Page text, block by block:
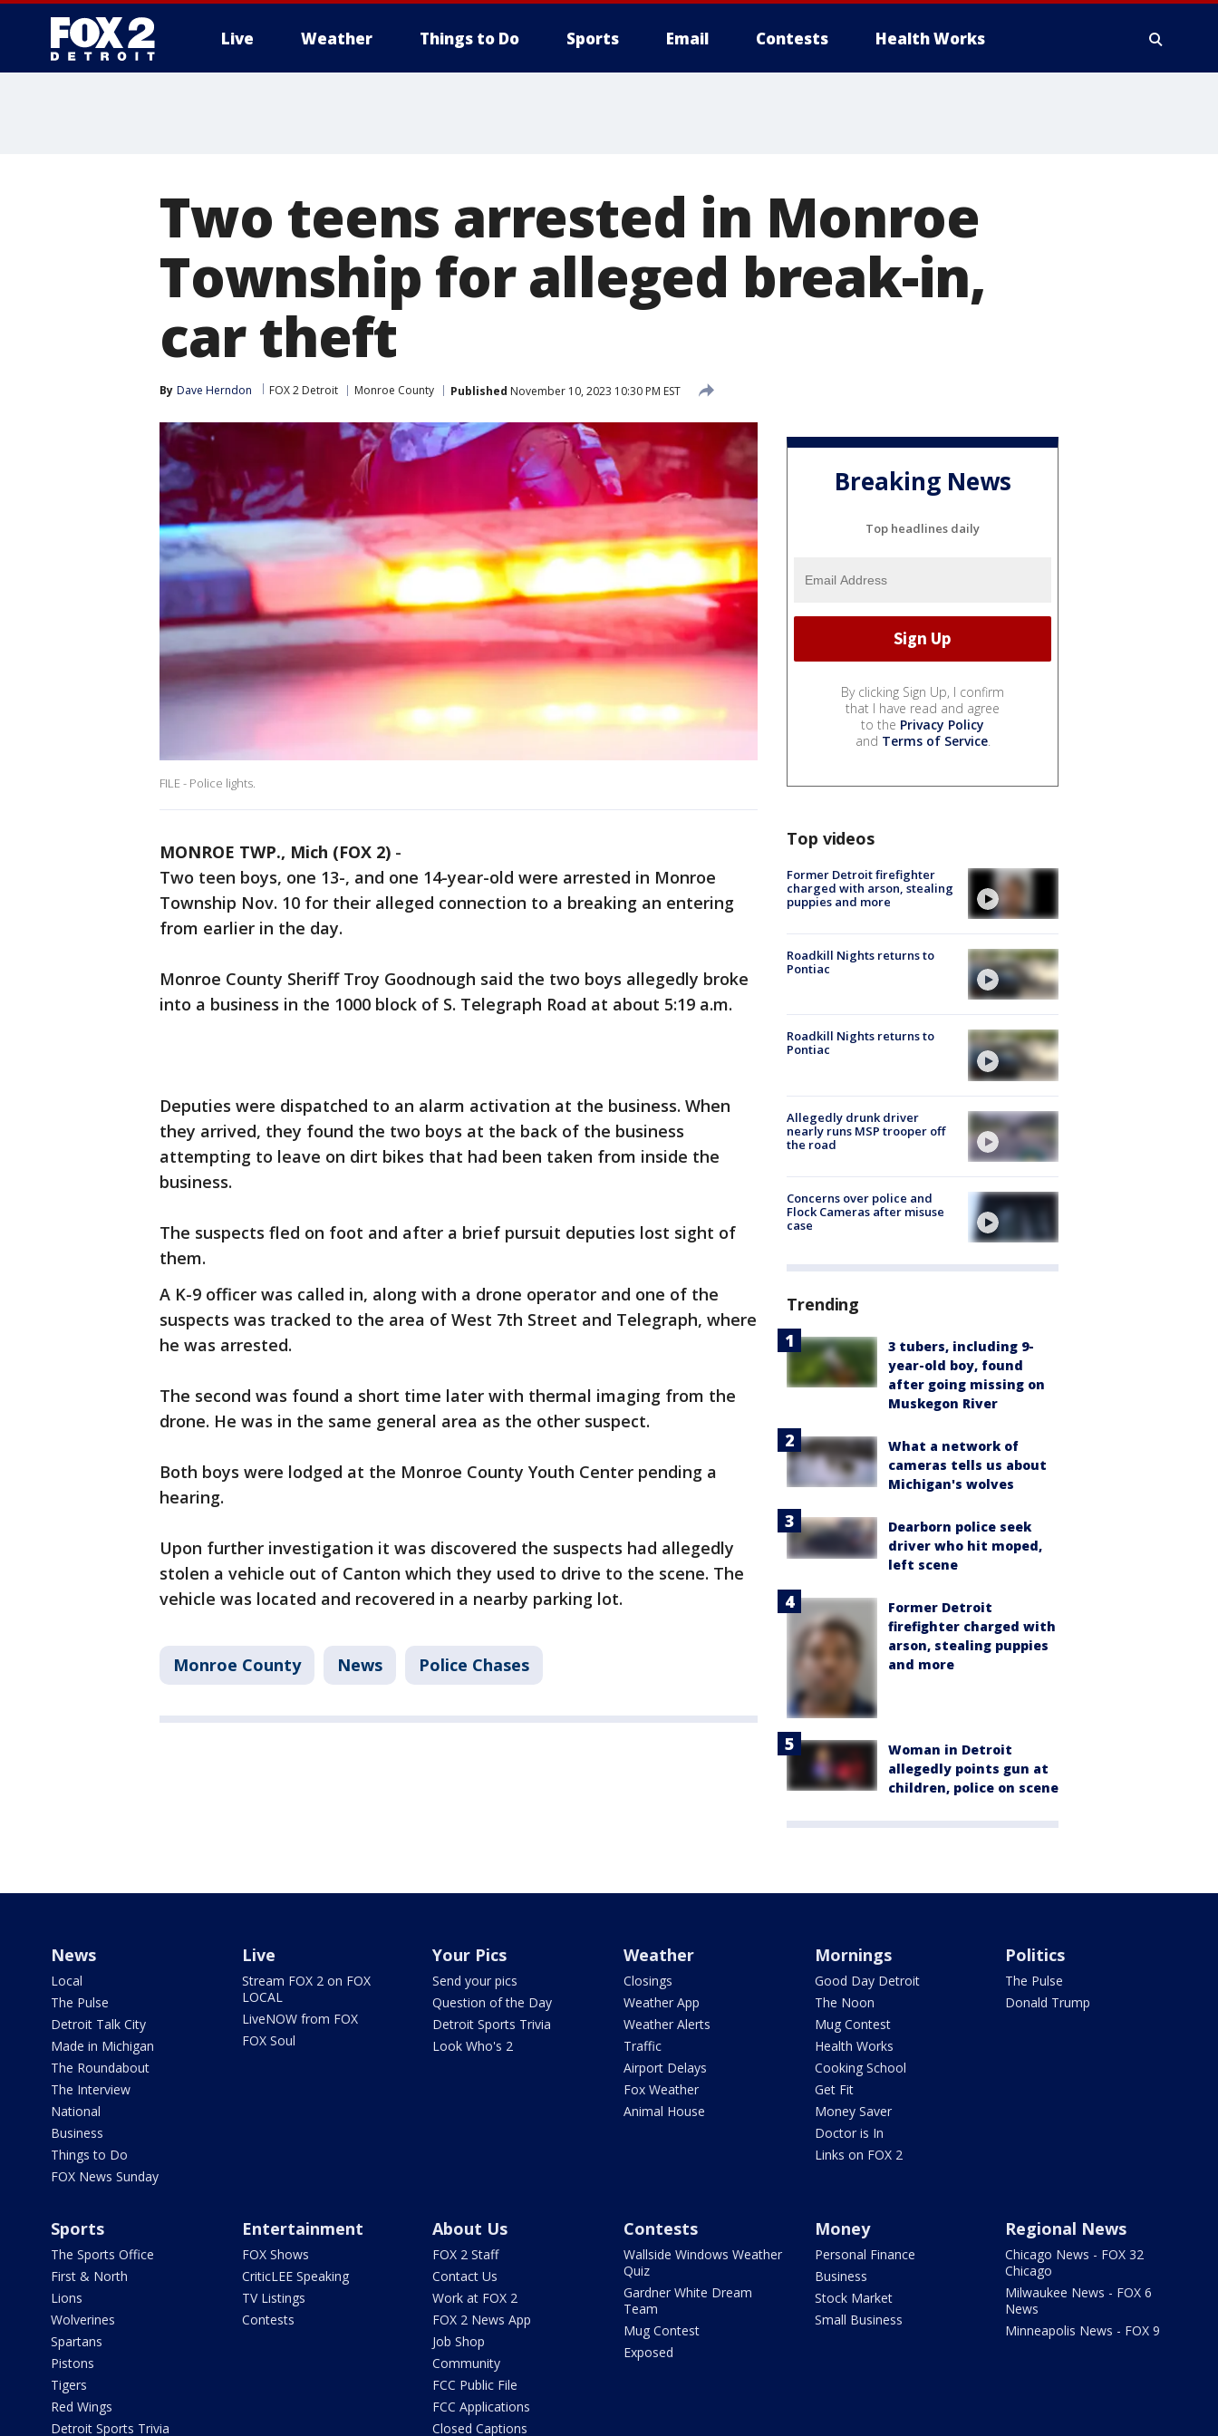
Live Weather Things to Do Sports Email Contests Health Works
Two teens arrested in Monroe
Township for alleged break-in,
car theft
By Dave Herndon FOX 2 Detroit Monroe County Published November 10, 2023 10:30 PM EST
FILE - Police lights.
MONROE TWP., Mich (FOX 2) -
Two teen boys, one 13-, and one 14-year-old were arrested in Monroe
Township Nov. 10 for their alleged connection to a breaking an entering
from earlier in the day.
Monroe County Sheriff Troy Goodnough said the two boys allegedly broke
into a business in the 1000 block of S. Telegraph Road at about 5:19 a.m.
Deputies were dispatched to an alarm activation at the business. When
they arrived, they found the two boys at the back of the business
attempting to leave on dirt bikes that had been taken from inside the
business.
The suspects fled on foot and after a brief pursuit deputies lost sight of
them.
A K-9 officer was called in, along with a drone operator and one of the
suspects was tracked to the area of West 7th Street and Telegraph, where
he was arrested.
The second was found a short time later with thermal imaging from the
drone. He was in the same general area as the other suspect.
Both boys were lodged at the Monroe County Youth Center pending a
hearing.
Upon further investigation it was discovered the suspects had allegedly
stolen a vehicle out of Canton which they used to drive to the scene. The
vehicle was located and recovered in a nearby parking lot.
Monroe County News Police Chases
Breaking News
Top headlines daily
By clicking Sign Up, I confirm
that I have read and agree
to the Privacy Policy
and Terms of Service.
Top videos
Former Detroit firefighter
charged with arson, stealing
puppies and more
Roadkill Nights returns to
Pontiac
Roadkill Nights returns to
Pontiac
Allegedly drunk driver
nearly runs MSP trooper off
the road
Concerns over police and
Flock Cameras after misuse
case
Trending
3 tubers, including 9-
year-old boy, found
after going missing on
Muskegon River
What a network of
cameras tells us about
Michigan's wolves
Dearborn police seek
driver who hit moped,
left scene
Former Detroit
firefighter charged with
arson, stealing puppies
and more
Woman in Detroit
allegedly points gun at
children, police on scene
News
Local
The Pulse
Detroit Talk City
Made in Michigan
The Roundabout
The Interview
National
Business
Things to Do
FOX News Sunday
Live
Stream FOX 2 on FOX
LOCAL
LiveNOW from FOX
FOX Soul
Your Pics
Send your pics
Question of the Day
Detroit Sports Trivia
Look Who's 2
Weather
Closings
Weather App
Weather Alerts
Traffic
Airport Delays
Fox Weather
Animal House
Mornings
Good Day Detroit
The Noon
Mug Contest
Health Works
Cooking School
Get Fit
Money Saver
Doctor is In
Links on FOX 2
Politics
The Pulse
Donald Trump
Sports
The Sports Office
First & North
Lions
Wolverines
Spartans
Pistons
Tigers
Red Wings
Detroit Sports Trivia
Entertainment
FOX Shows
CriticLEE Speaking
TV Listings
Contests
About Us
FOX 2 Staff
Contact Us
Work at FOX 2
FOX 2 News App
Job Shop
Community
FCC Public File
FCC Applications
Closed Captions
Contests
Wallside Windows Weather
Quiz
Gardner White Dream
Team
Mug Contest
Exposed
Money
Personal Finance
Business
Stock Market
Small Business
Regional News
Chicago News - FOX 32
Chicago
Milwaukee News - FOX 6
News
Minneapolis News - FOX 9